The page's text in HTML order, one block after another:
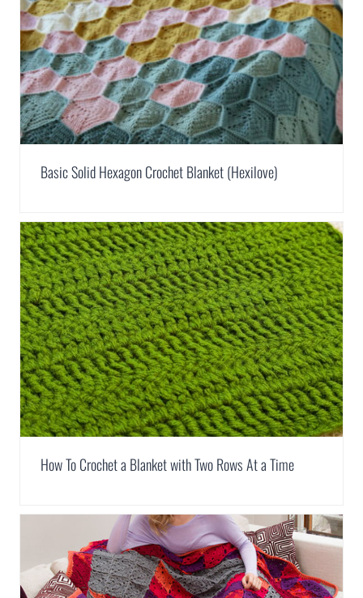
Basic Solid Hexagon Crochet Blanket (Hexilove)
How To Crochet a Blanket with Two Rows At a Time